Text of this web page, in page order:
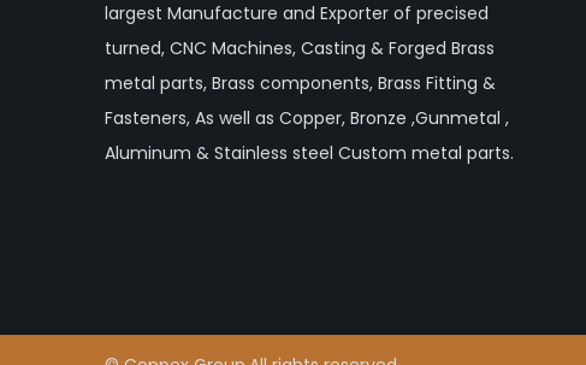
largest Manufacture and Exporter of precised
turned, CNC Machines, Casting & Forged Brass
metal parts, Brass components, Brass Fitting &
Fasteners, As well as Copper, Bronze ,Gunmetal ,
Aluminum & Stainless steel Custom metal parts.